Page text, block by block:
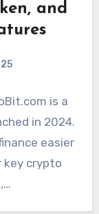
and
is a
in 2024.
easier
key crypto